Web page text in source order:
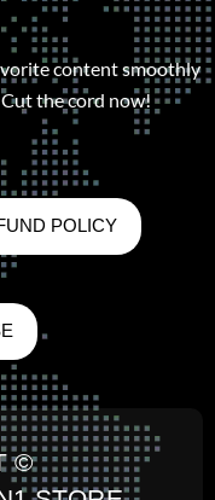
content smoothly
the cord now!
POLICY
©